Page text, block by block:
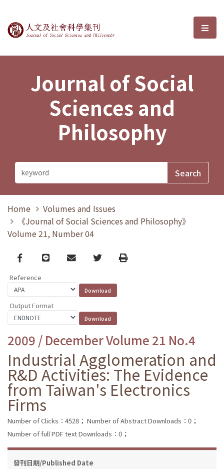
Journal of Social Sciences and選
Journal of Social
Sciences and
Philosophy
Home
Volumes and Issues
《Journal of Social Sciences and Philosophy》
Volume 21, Number 04
Facebook
line email TwitterPrint
Reference
Output Format
2009 / December Volume 21 No.4
Industrial Agglomeration and
R&D Activities: The Evidence
from Taiwan's Electronics
Firms
Number of Clicks：4528； Number of Abstract Downloads：0；
Number of full PDF text Downloads：0；
發刊日期/Published Date